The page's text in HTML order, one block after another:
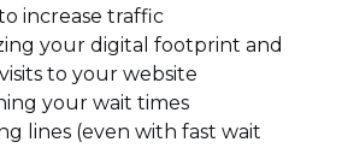
increase traffic
your digital footprint and
to your website
your wait times
lines (even with fast wait